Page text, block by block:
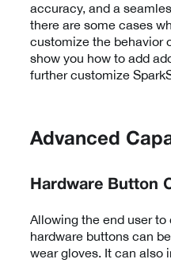
accuracy, and a
there are some cases
customize the behavior
show you how to add
further customize
Advanced
Hardware Button
Allowing the end user
hardware buttons can
wear gloves. It can also